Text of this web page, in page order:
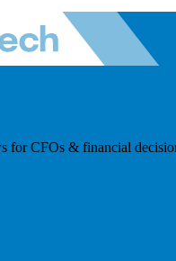
for CFOs & financial